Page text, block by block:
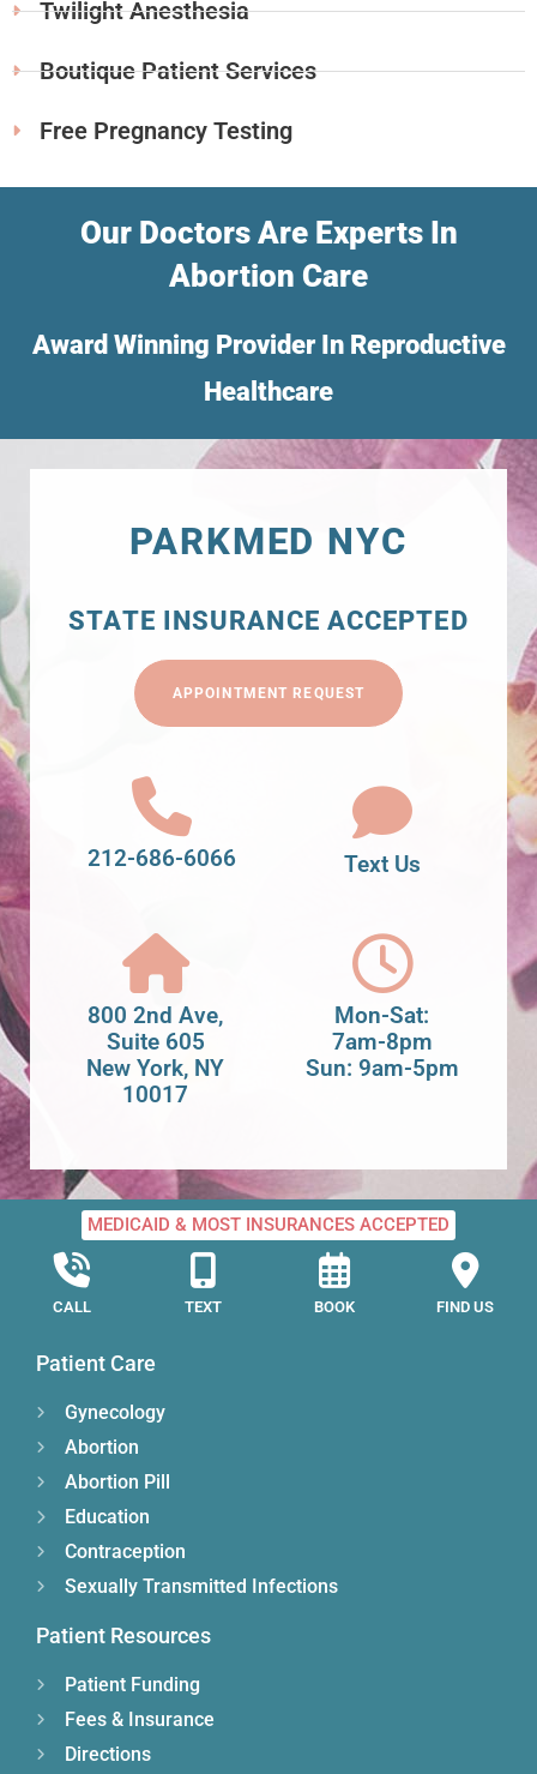
Twilight Anesthesia
Boutique Patient Services
Free Pregnancy Testing
Our Doctors Are Experts In
Abortion Care
Award Winning Provider In Reproductive
Healthcare
PARKMED NYC
STATE INSURANCE ACCEPTED
APPOINTMENT REQUEST
212-686-6066 Text Us
800 2nd Ave,
Suite 605
New York, NY
10017
Mon-Sat:
7am-8pm
Sun: 9am-5pm
MEDICAID & MOST INSURANCES ACCEPTED
CALL TEXT BOOK FIND US
Patient Care
Gynecology
Abortion
Abortion Pill
Education
Contraception
Sexually Transmitted Infections
Patient Resources
Patient Funding
Fees & Insurance
Directions